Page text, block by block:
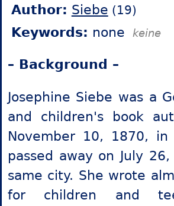
Author: Siebe (19)
Keywords: none keine
– Background –
Josephine Siebe was a
and children's book
November 10, 1870, in
passed away on July
same city. She wrote
for children and